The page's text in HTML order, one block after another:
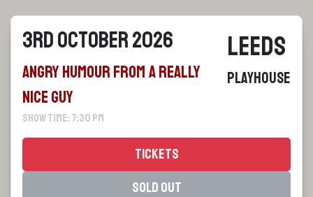
3rd October 2026
Angry Humour From a Really
Nice Guy
Show Time: 7:30 pm
Leeds
Playhouse
Tickets
Sold Out